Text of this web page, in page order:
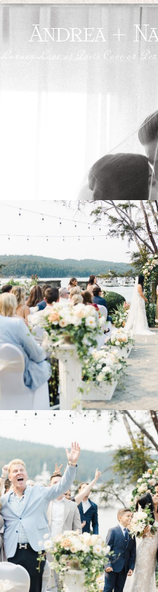
Andrea +
Luxury Love at Poets Cove on